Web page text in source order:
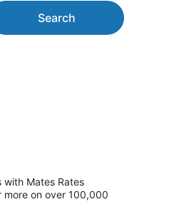
Search
with Mates Rates
more on over 100,000